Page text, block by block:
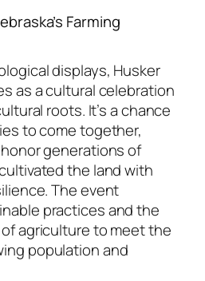
Farming
displays, Husker
as a cultural celebration
roots. It’s a chance
to come together,
generations of
the land with
The event
practices and the
agriculture to meet the
population and